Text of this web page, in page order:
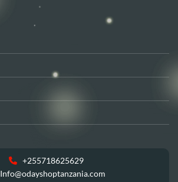
+255718625629
Info@odayshoptanzania.com